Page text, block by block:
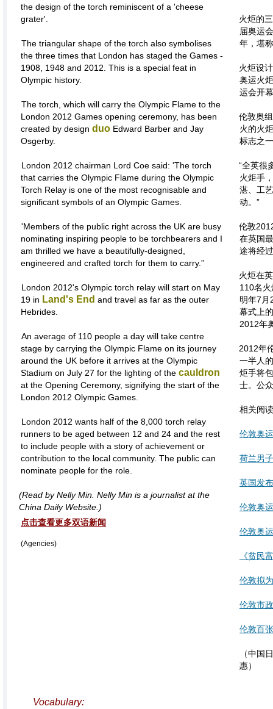
the design of the torch reminiscent of a 'cheese
grater'.
The triangular shape of the torch also symbolises
the three times that London has staged the Games -
1908, 1948 and 2012. This is a special feat in
Olympic history.
The torch, which will carry the Olympic Flame to the
London 2012 Games opening ceremony, has been
created by design duo Edward Barber and Jay
Osgerby.
London 2012 chairman Lord Coe said: 'The torch
that carries the Olympic Flame during the Olympic
Torch Relay is one of the most recognisable and
significant symbols of an Olympic Games.
'Members of the public right across the UK are busy
nominating inspiring people to be torchbearers and I
am thrilled we have a beautifully-designed,
engineered and crafted torch for them to carry.”
London 2012's Olympic torch relay will start on May
19 in Land's End and travel as far as the outer
Hebrides.
An average of 110 people a day will take centre
stage by carrying the Olympic Flame on its journey
around the UK before it arrives at the Olympic
Stadium on July 27 for the lighting of the cauldron
at the Opening Ceremony, signifying the start of the
London 2012 Olympic Games.
London 2012 wants half of the 8,000 torch relay
runners to be aged between 12 and 24 and the rest
to include people with a story of achievement or
contribution to the local community. The public can
nominate people for the role.
(Read by Nelly Min. Nelly Min is a journalist at the
China Daily Website.)
点击查看更多双语新闻
(Agencies)
火炬的
届奥运
年，堪
火炬设
奥运火
运会开
伦敦奥
火的火
标志之
“全英很
火炬手
湛、工
动。”
伦敦
在英国
途将经
火炬在
110名
明年7月
幕式上
2012年
2012年
一半人
炬手将
士。公
相关阅读
伦敦奥
荷兰男
英国发
伦敦奥
伦敦奥
《贫民
伦敦拟
伦敦市
伦敦百
（中国
惠）
Vocabulary: